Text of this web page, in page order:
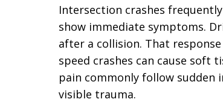
Intersection crashes
show immediate symptoms.
after a collision. That
speed crashes can cause soft
pain commonly follow sudden
visible trauma.